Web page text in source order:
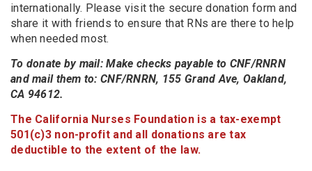
internationally. Please visit the secure donation form and
share it with friends to ensure that RNs are there to help
when needed most.
To donate by mail: Make checks payable to CNF/RNRN
and mail them to: CNF/RNRN, 155 Grand Ave, Oakland,
CA 94612.
The California Nurses Foundation is a tax-exempt
501(c)3 non-profit and all donations are tax
deductible to the extent of the law.